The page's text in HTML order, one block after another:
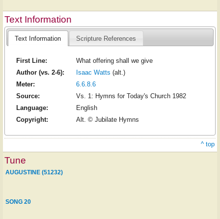
Text Information
Text Information Scripture References
First Line:
What offering shall we give
Author (vs. 2-6):
Isaac Watts (alt.)
Meter:
6.6.8.6
Source:
Vs. 1: Hymns for Today's Church 1982
Language:
English
Copyright:
Alt. © Jubilate Hymns
^ top
Tune
AUGUSTINE (51232)
SONG 20